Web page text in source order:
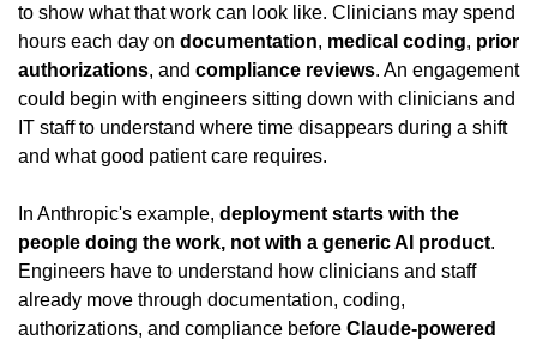
to show what that work can look like. Clinicians may spend
hours each day on documentation, medical coding, prior
authorizations, and compliance reviews. An engagement
could begin with engineers sitting down with clinicians and
IT staff to understand where time disappears during a shift
and what good patient care requires.
In Anthropic's example, deployment starts with the
people doing the work, not with a generic AI product.
Engineers have to understand how clinicians and staff
already move through documentation, coding,
authorizations, and compliance before Claude-powered